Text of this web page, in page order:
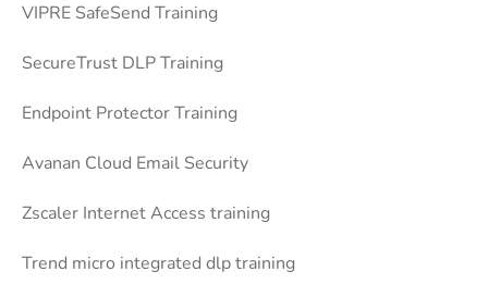
VIPRE SafeSend Training
SecureTrust DLP Training
Endpoint Protector Training
Avanan Cloud Email Security
Zscaler Internet Access training
Trend micro integrated dlp training